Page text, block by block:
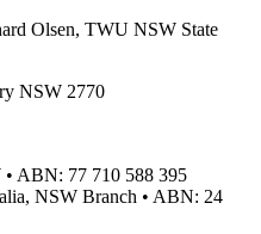
Olsen, TWU NSW State
NSW 2770
• ABN: 77 710 588 395
NSW Branch • ABN: 24